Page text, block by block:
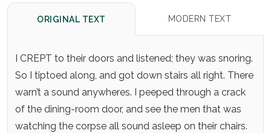
ORIGINAL TEXT MODERN TEXT
I CREPT to their doors and listened; they was snoring.
So I tiptoed along, and got down stairs all right. There
warn’t a sound anywheres. I peeped through a crack
of the dining-room door, and see the men that was
watching the corpse all sound asleep on their chairs.